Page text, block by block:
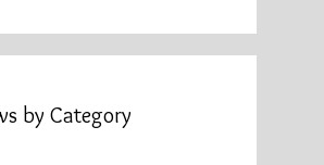
by Category